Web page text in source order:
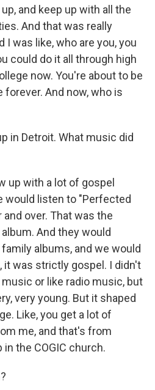
and keep up with all the
And that was really
I was like, who are you, you
could do it all through high
now. You're about to be
And now, who is
in Detroit. What music did
up with a lot of gospel
would listen to "Perfected
over. That was the
And they would
albums, and we would
it was strictly gospel. I didn't
or like radio music, but
very young. But it shaped
Like, you get a lot of
me, and that's from
the COGIC church.